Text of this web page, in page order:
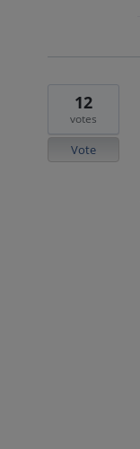
12
votes
Vote